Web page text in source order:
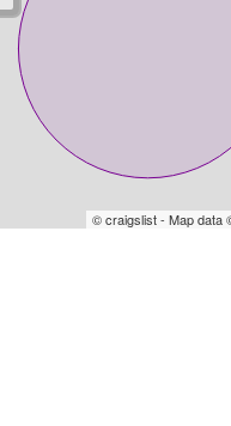
© craigslist - Map data